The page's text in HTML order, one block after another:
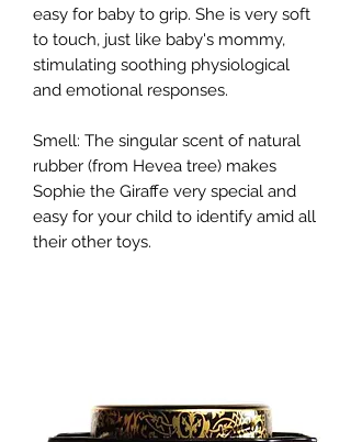
easy for baby to grip. She is very soft
to touch, just like baby's mommy,
stimulating soothing physiological
and emotional responses.
Smell: The singular scent of natural
rubber (from Hevea tree) makes
Sophie the Giraffe very special and
easy for your child to identify amid all
their other toys.